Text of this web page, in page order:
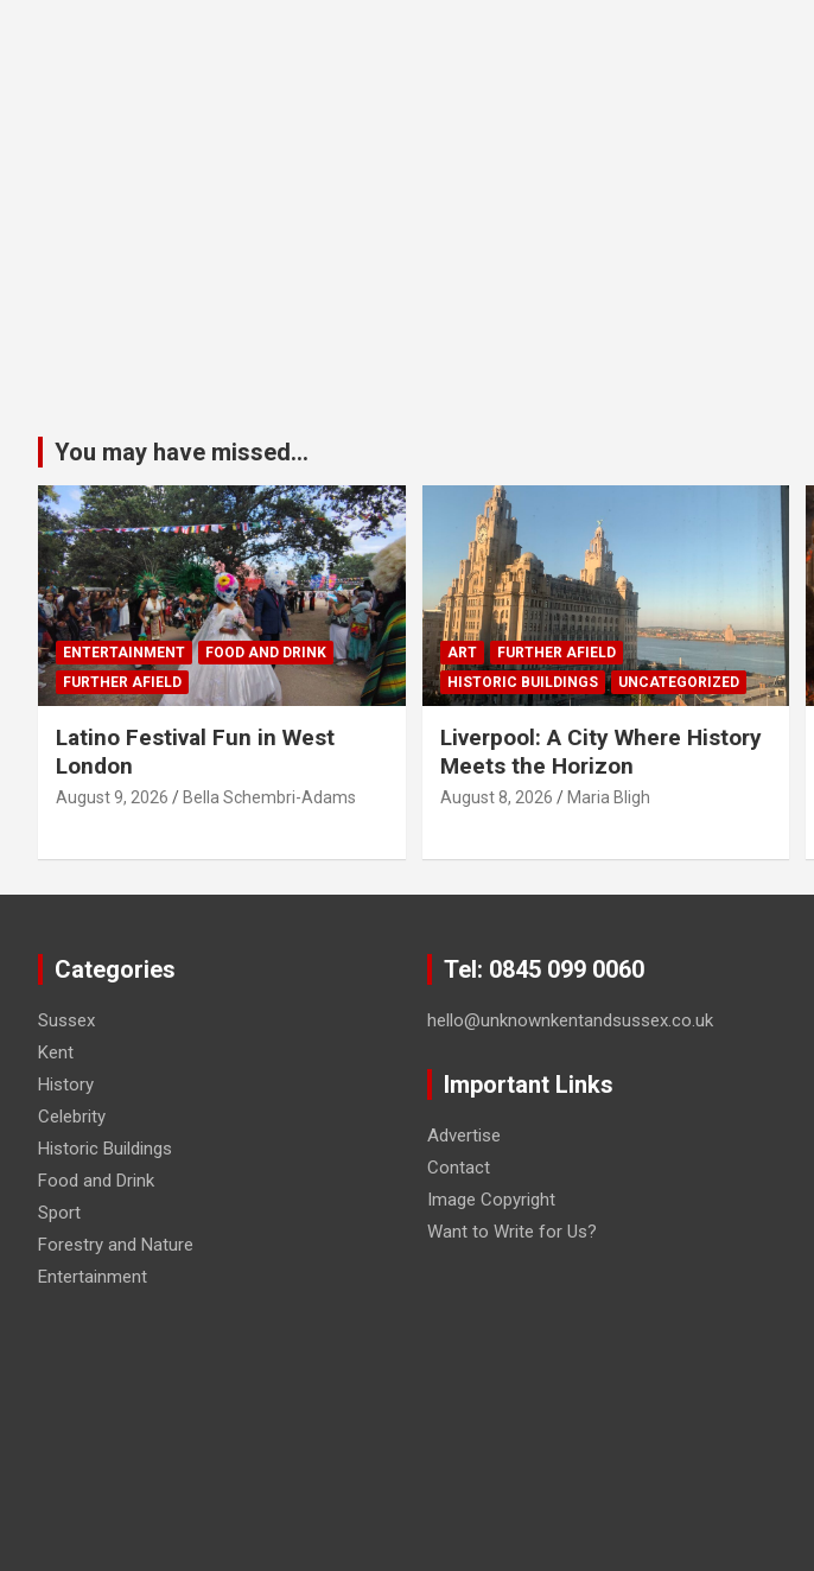
You may have missed...
ENTERTAINMENT
FOOD AND DRINK
FURTHER AFIELD
Latino Festival Fun in West
London
August 9, 2026 Bella Schembri-Adams
ART
FURTHER AFIELD
HISTORIC BUILDINGS
UNCATEGORIZED
Liverpool: A City Where History
Meets the Horizon
August 8, 2026 Maria Bligh
Categories
Sussex
Kent
History
Celebrity
Historic Buildings
Food and Drink
Sport
Forestry and Nature
Entertainment
Tel: 0845 099 0060
hello@unknownkentandsussex.co.uk
Important Links
Advertise
Contact
Image Copyright
Want to Write for Us?